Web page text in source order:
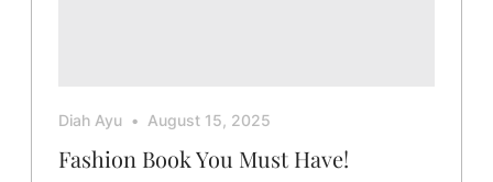
Diah Ayu August 15, 2025
Fashion Book You Must Have!